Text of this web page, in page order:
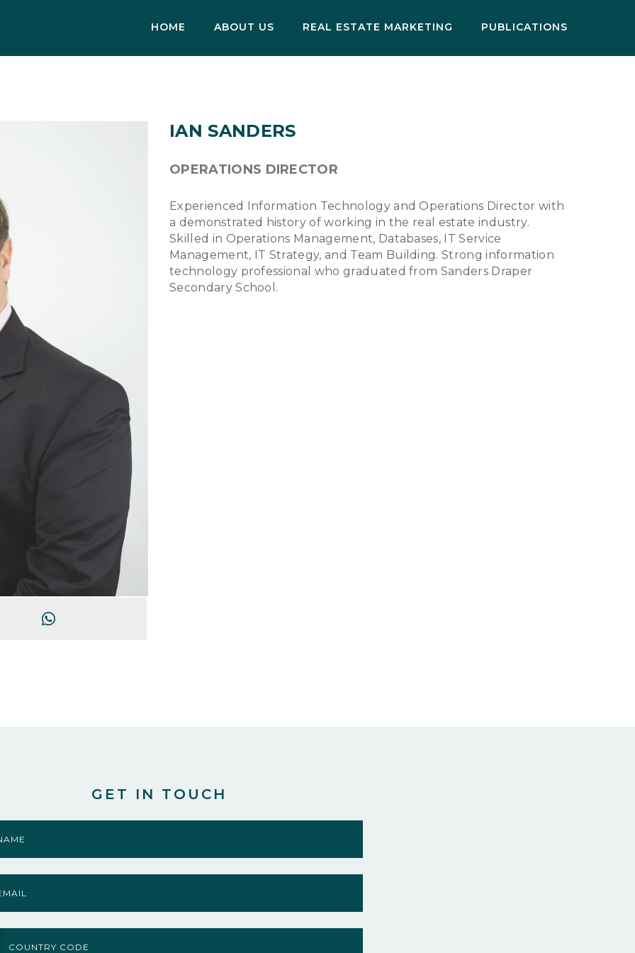
HOME ABOUT US REAL ESTATE MARKETING PUBLICATIONS
IAN SANDERS
OPERATIONS DIRECTOR
Experienced Information Technology and Operations Director with
a demonstrated history of working in the real estate industry.
Skilled in Operations Management, Databases, IT Service
Management, IT Strategy, and Team Building. Strong information
technology professional who graduated from Sanders Draper
Secondary School.
GET IN TOUCH